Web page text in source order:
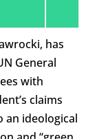
has
General
with
claims
an ideological